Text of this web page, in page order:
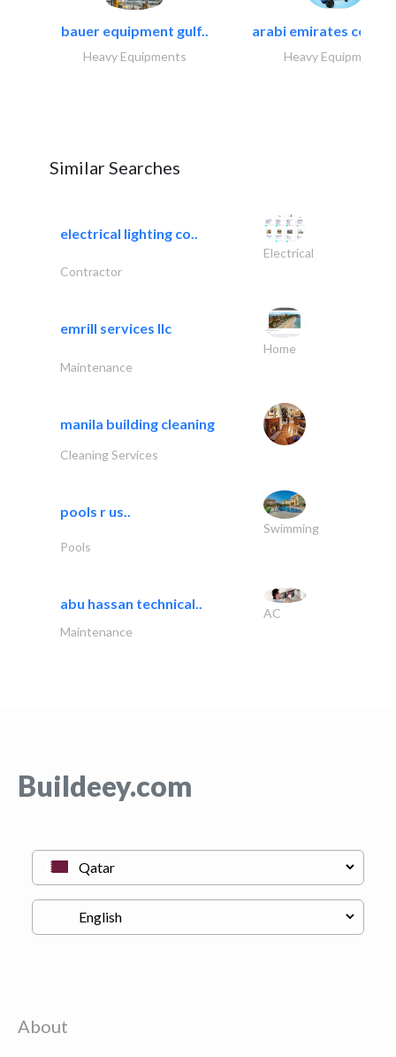
bauer equipment gulf..
Heavy Equipments
arabi emirates
Heavy Equipments
Similar Searches
electrical lighting co..
Electrical
Contractor
emrill services llc
Home
Maintenance
manila building cleaning
Cleaning Services
pools r us..
Swimming
Pools
abu hassan technical..
AC
Maintenance
Buildeey.com
About